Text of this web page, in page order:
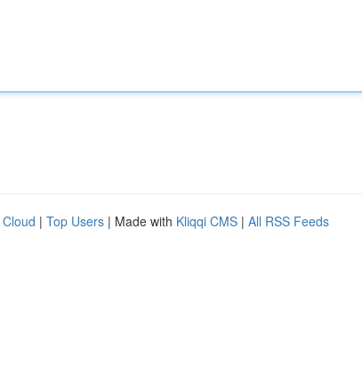
| Top Users | Made with Kliqqi CMS | All RSS Feeds